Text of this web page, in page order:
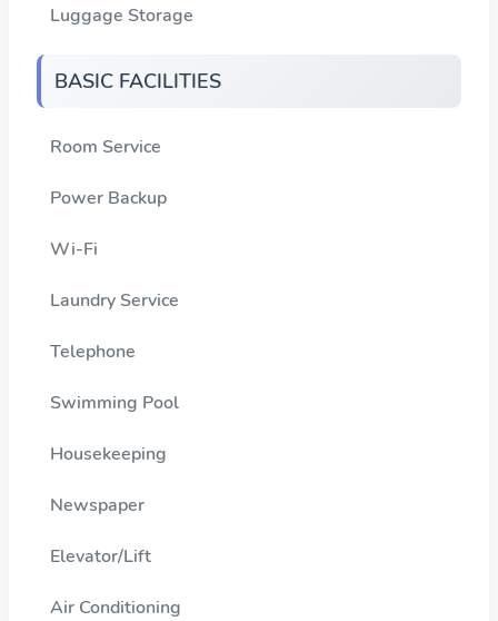
Luggage Storage
BASIC FACILITIES
Room Service
Power Backup
Wi-Fi
Laundry Service
Telephone
Swimming Pool
Housekeeping
Newspaper
Elevator/Lift
Air Conditioning